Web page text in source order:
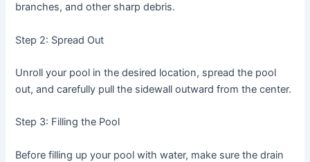
branches, and other sharp debris.
Step 2: Spread Out
Unroll your pool in the desired location, spread the pool
out, and carefully pull the sidewall outward from the center.
Step 3: Filling the Pool
Before filling up your pool with water, make sure the drain